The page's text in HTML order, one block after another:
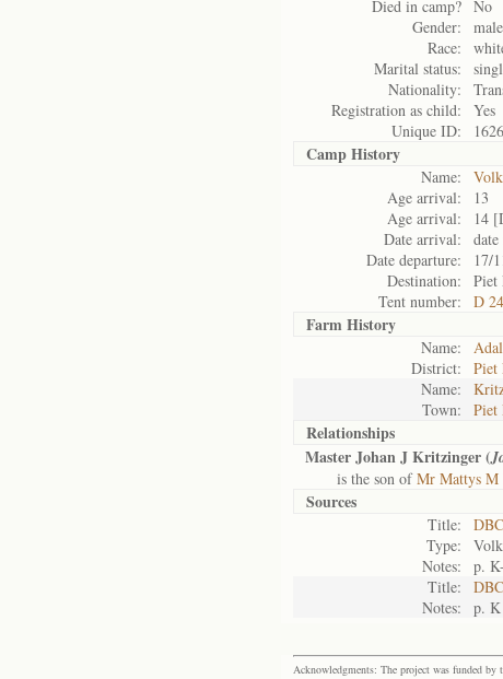
Died in camp? No
Gender:
male
Race:
Marital status:
Nationality:
Registration as child:
Yes
Unique ID:
Camp History
Name:
Age arrival:
13
Age arrival:
14
Date arrival:
Date departure:
17/
Destination:
Piet
Tent number:
D
Farm History
Name:
District:
Piet
Name:
Town:
Piet
Relationships
Master Johan J Kritzinger (
is the son ofMr Mattys
Sources
Title:
Type:
Notes:
p.
Title:
Notes:
p. K
Acknowledgments: The project was funded